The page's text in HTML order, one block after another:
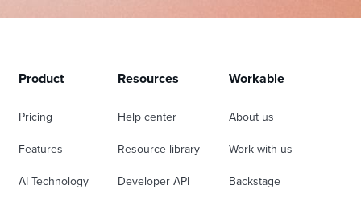
Product
Pricing
Features
AI Technology
Resources
Help center
Resource library
Developer API
Workable
About us
Work with us
Backstage